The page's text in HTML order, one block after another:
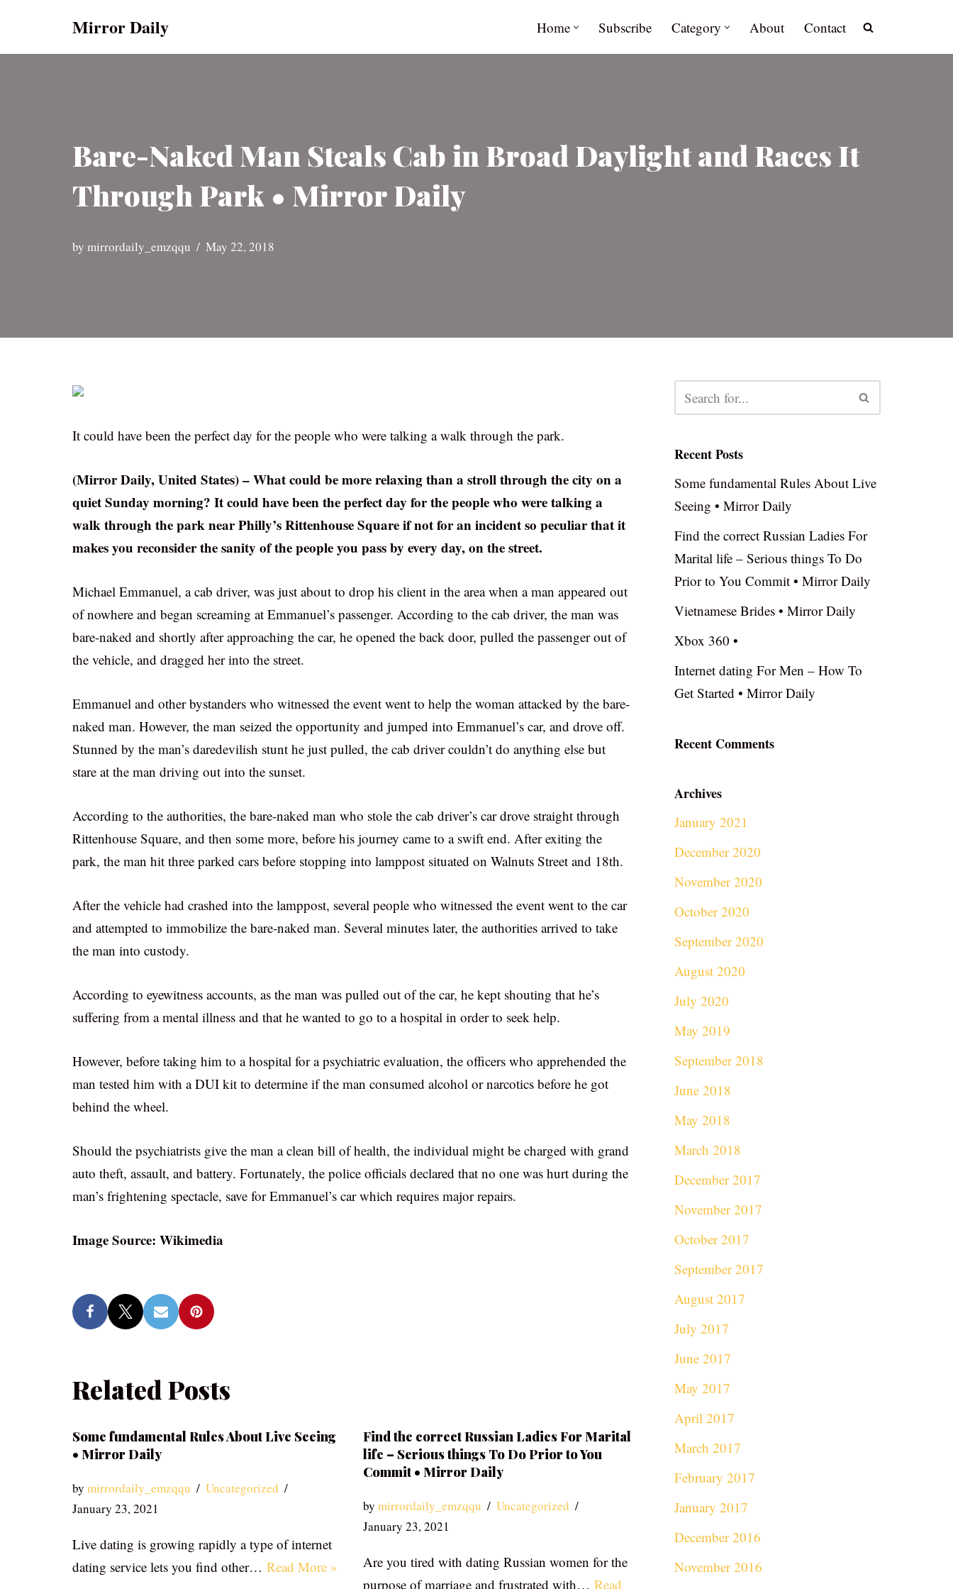
Mirror Daily Home Subscribe Category About Contact
Bare-Naked Man Steals Cab in Broad Daylight and Races It
Through Park • Mirror Daily
by mirrordaily_emzqqu May 22, 2018
It could have been the perfect day for the people who were talking a walk through the park.
(Mirror Daily, United States) – What could be more relaxing than a stroll through the city on a
quiet Sunday morning? It could have been the perfect day for the people who were talking a
walk through the park near Philly’s Rittenhouse Square if not for an incident so peculiar that it
makes you reconsider the sanity of the people you pass by every day, on the street.
Michael Emmanuel, a cab driver, was just about to drop his client in the area when a man appeared out
of nowhere and began screaming at Emmanuel’s passenger. According to the cab driver, the man was
bare-naked and shortly after approaching the car, he opened the back door, pulled the passenger out of
the vehicle, and dragged her into the street.
Emmanuel and other bystanders who witnessed the event went to help the woman attacked by the bare-
naked man. However, the man seized the opportunity and jumped into Emmanuel’s car, and drove off.
Stunned by the man’s daredevilish stunt he just pulled, the cab driver couldn’t do anything else but
stare at the man driving out into the sunset.
According to the authorities, the bare-naked man who stole the cab driver’s car drove straight through
Rittenhouse Square, and then some more, before his journey came to a swift end. After exiting the
park, the man hit three parked cars before stopping into lamppost situated on Walnuts Street and 18th.
After the vehicle had crashed into the lamppost, several people who witnessed the event went to the car
and attempted to immobilize the bare-naked man. Several minutes later, the authorities arrived to take
the man into custody.
According to eyewitness accounts, as the man was pulled out of the car, he kept shouting that he’s
suffering from a mental illness and that he wanted to go to a hospital in order to seek help.
However, before taking him to a hospital for a psychiatric evaluation, the officers who apprehended the
man tested him with a DUI kit to determine if the man consumed alcohol or narcotics before he got
behind the wheel.
Should the psychiatrists give the man a clean bill of health, the individual might be charged with grand
auto theft, assault, and battery. Fortunately, the police officials declared that no one was hurt during the
man’s frightening spectacle, save for Emmanuel’s car which requires major repairs.
Image Source: Wikimedia
Related Posts
Some fundamental Rules About Live Seeing
• Mirror Daily
by mirrordaily_emzqqu
Uncategorized
January 23, 2021
Live dating is growing rapidly a type of internet
dating service lets you find other… Read More »
Find the correct Russian Ladies For Marital
life – Serious things To Do Prior to You
Commit • Mirror Daily
by mirrordaily_emzqqu
Uncategorized
January 23, 2021
Are you tired with dating Russian women for the
purpose of marriage and frustrated with… Read
Recent Posts
Some fundamental Rules About Live
Seeing • Mirror Daily
Find the correct Russian Ladies For
Marital life – Serious things To Do
Prior to You Commit • Mirror Daily
Vietnamese Brides • Mirror Daily
Xbox 360 •
Internet dating For Men – How To
Get Started • Mirror Daily
Recent Comments
Archives
January 2021
December 2020
November 2020
October 2020
September 2020
August 2020
July 2020
May 2019
September 2018
June 2018
May 2018
March 2018
December 2017
November 2017
October 2017
September 2017
August 2017
July 2017
June 2017
May 2017
April 2017
March 2017
February 2017
January 2017
December 2016
November 2016